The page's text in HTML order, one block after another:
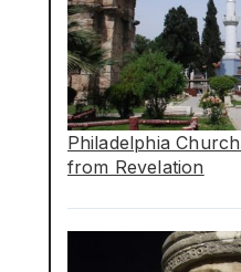
Philadelphia
from Revelation